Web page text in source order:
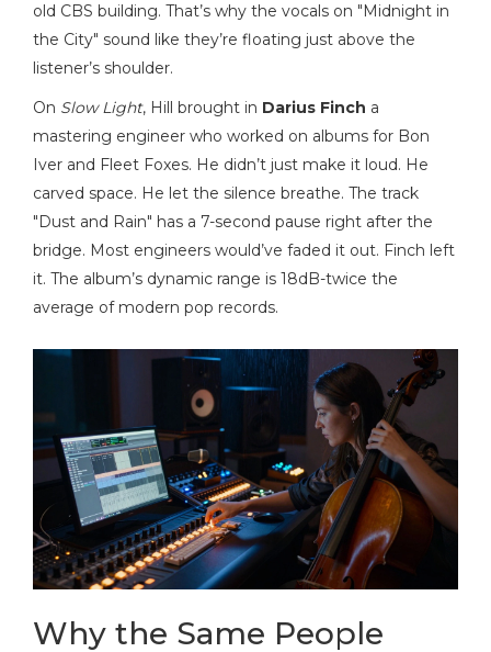
old CBS building. That’s why the vocals on "Midnight in
the City" sound like they’re floating just above the
listener’s shoulder.
On Slow Light, Hill brought in Darius Finch a
mastering engineer who worked on albums for Bon
Iver and Fleet Foxes. He didn’t just make it loud. He
carved space. He let the silence breathe. The track
"Dust and Rain" has a 7-second pause right after the
bridge. Most engineers would’ve faded it out. Finch left
it. The album’s dynamic range is 18dB-twice the
average of modern pop records.
Why the Same People